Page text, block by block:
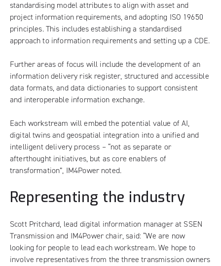
standardising model attributes to align with asset and
project information requirements, and adopting ISO 19650
principles. This includes establishing a standardised
approach to information requirements and setting up a CDE.
Further areas of focus will include the development of an
information delivery risk register, structured and accessible
data formats, and data dictionaries to support consistent
and interoperable information exchange.
Each workstream will embed the potential value of AI,
digital twins and geospatial integration into a unified and
intelligent delivery process – “not as separate or
afterthought initiatives, but as core enablers of
transformation”, IM4Power noted.
Representing the industry
Scott Pritchard, lead digital information manager at SSEN
Transmission and IM4Power chair, said: “We are now
looking for people to lead each workstream. We hope to
involve representatives from the three transmission owners